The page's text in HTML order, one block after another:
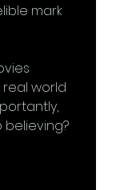
mark
world
believing?